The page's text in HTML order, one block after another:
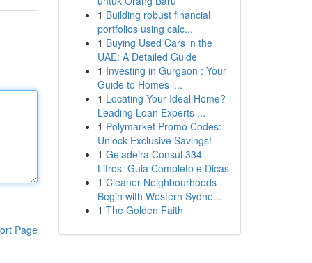
Page
1 Building robust financial
portfolios using calc...
1 Buying Used Cars in the
UAE: A Detailed Guide
1 Investing in Gurgaon : Your
Guide to Homes i...
1 Locating Your Ideal Home?
Leading Loan Experts ...
1 Polymarket Promo Codes:
Unlock Exclusive Savings!
1 Geladeira Consul 334
Litros: Guia Completo e Dicas
1 Cleaner Neighbourhoods
Begin with Western Sydne...
1 The Golden Faith